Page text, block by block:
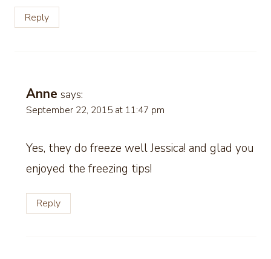
Reply
Anne says:
September 22, 2015 at 11:47 pm
Yes, they do freeze well Jessica! and glad you
enjoyed the freezing tips!
Reply